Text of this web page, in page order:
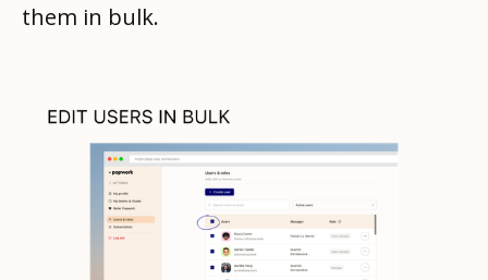
them in bulk.